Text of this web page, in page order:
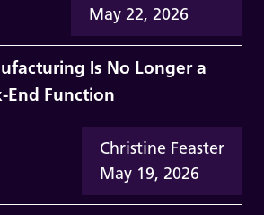
May 22, 2026
Is No Longer a
End Function
Christine Feaster
May 19, 2026